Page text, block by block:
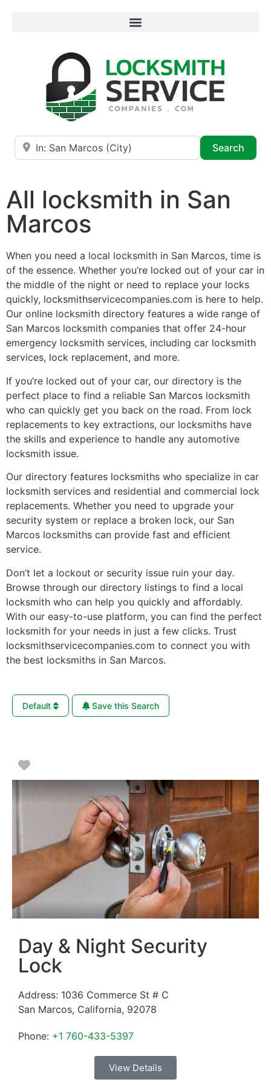
Near
Search
All locksmith in San
Marcos
When you need a local locksmith in San Marcos, time is
of the essence. Whether you’re locked out of your car in
the middle of the night or need to replace your locks
quickly, locksmithservicecompanies.com is here to help.
Our online locksmith directory features a wide range of
San Marcos locksmith companies that offer 24-hour
emergency locksmith services, including car locksmith
services, lock replacement, and more.
If you’re locked out of your car, our directory is the
perfect place to find a reliable San Marcos locksmith
who can quickly get you back on the road. From lock
replacements to key extractions, our locksmiths have
the skills and experience to handle any automotive
locksmith issue.
Our directory features locksmiths who specialize in car
locksmith services and residential and commercial lock
replacements. Whether you need to upgrade your
security system or replace a broken lock, our San
Marcos locksmiths can provide fast and efficient
service.
Don’t let a lockout or security issue ruin your day.
Browse through our directory listings to find a local
locksmith who can help you quickly and affordably.
With our easy-to-use platform, you can find the perfect
locksmith for your needs in just a few clicks. Trust
locksmithservicecompanies.com to connect you with
the best locksmiths in San Marcos.
Default Save this Search
Favorite
Day & Night Security
Lock
Address: 1036 Commerce St # C
San Marcos, California, 92078
Phone: +1 760-433-5397
View Details